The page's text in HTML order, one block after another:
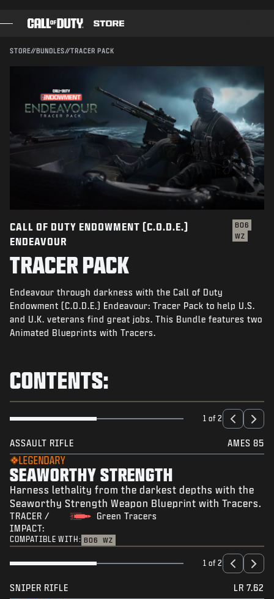
BATTLE PASS
COD POINTS
GEAR SHOP
STORE
ESPORTS
LOGIN| SIGN UP
SUBMIT
STORE//BUNDLES//TRACER PACK
Compatible with:
CONFIRM PURCHASE
CANCEL
Activision may update, replace, or remove this in-game
content at any time.
CALL OF DUTY ENDOWMENT (C.O.D.E.)
ENDEAVOUR
BO6
WZ
TRACER PACK
Endeavour through darkness with the Call of Duty
Endowment (C.O.D.E.) Endeavour: Tracer Pack to help U.S.
and U.K. veterans find great jobs. This Bundle features two
Animated Blueprints with Tracers.
CONTENTS:
1 of 2
ASSAULT RIFLE AMES 85
LEGENDARY
SEAWORTHY STRENGTH
Harness lethality from the darkest depths with the
Seaworthy Strength Weapon Blueprint with Tracers.
TRACER /
IMPACT:
Green Tracers
COMPATIBLE WITH: BO6 WZ
1 of 2
SNIPER RIFLE LR 7.62